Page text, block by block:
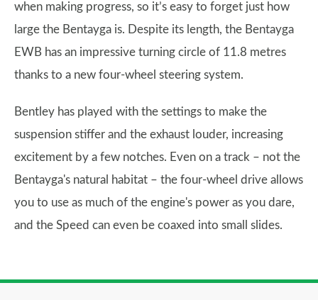
when making progress, so it’s easy to forget just how
large the Bentayga is. Despite its length, the Bentayga
EWB has an impressive turning circle of 11.8 metres
thanks to a new four-wheel steering system.
Bentley has played with the settings to make the
suspension stiffer and the exhaust louder, increasing
excitement by a few notches. Even on a track – not the
Bentayga's natural habitat – the four-wheel drive allows
you to use as much of the engine's power as you dare,
and the Speed can even be coaxed into small slides.